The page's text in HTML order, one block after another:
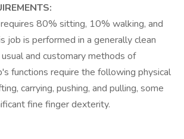
80% sitting, 10% walking, and
job is performed in a generally clean
and customary methods of
functions require the following physical
carrying, pushing, and pulling, some
fine finger dexterity.